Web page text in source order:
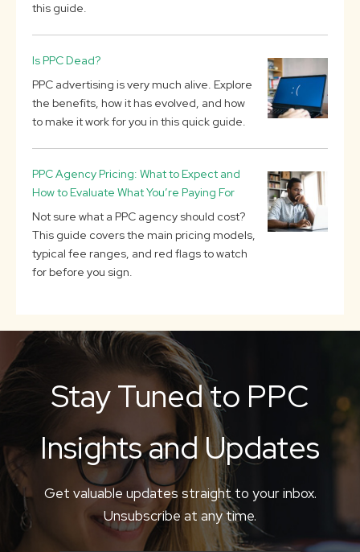
this guide.
Is PPC Dead?
PPC advertising is very much alive. Explore
the benefits, how it has evolved, and how
to make it work for you in this quick guide.
PPC Agency Pricing: What to Expect and
How to Evaluate What You’re Paying For
Not sure what a PPC agency should cost?
This guide covers the main pricing models,
typical fee ranges, and red flags to watch
for before you sign.
Stay Tuned to PPC
Insights and Updates
Get valuable updates straight to your inbox.
Unsubscribe at any time.